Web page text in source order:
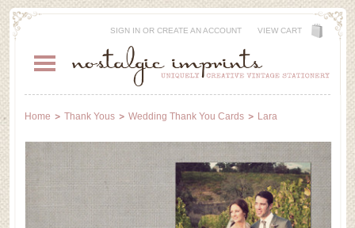
SIGN INOR CREATE AN ACCOUNT VIEW CART
Home Thank Yous Wedding Thank You Cards Lara